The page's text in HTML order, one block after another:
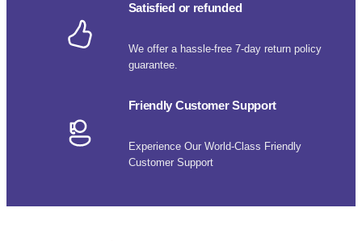
Satisfied or refunded
We offer a hassle-free 7-day return policy
guarantee.
Friendly Customer Support
Experience Our World-Class Friendly
Customer Support